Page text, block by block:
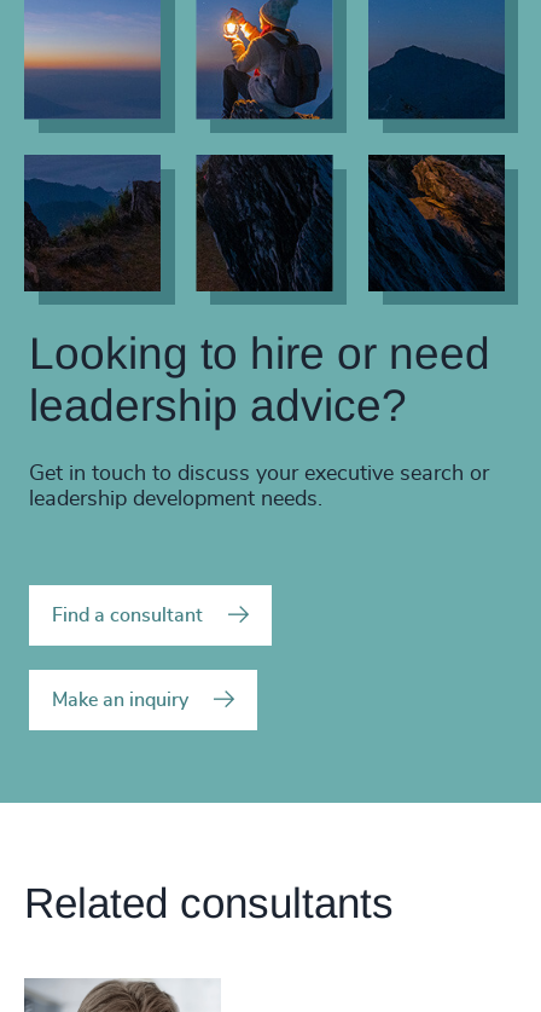
Looking to hire or need
leadership advice?
Get in touch to discuss your executive search or
leadership development needs.
Find a consultant
Make an inquiry
Related consultants